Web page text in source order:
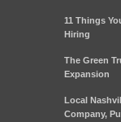
11 Things
Hiring
The Green
Expansion
Local
Company,